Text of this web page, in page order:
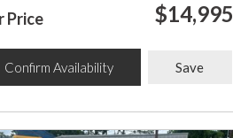
Price $14,995
Confirm Availability Save